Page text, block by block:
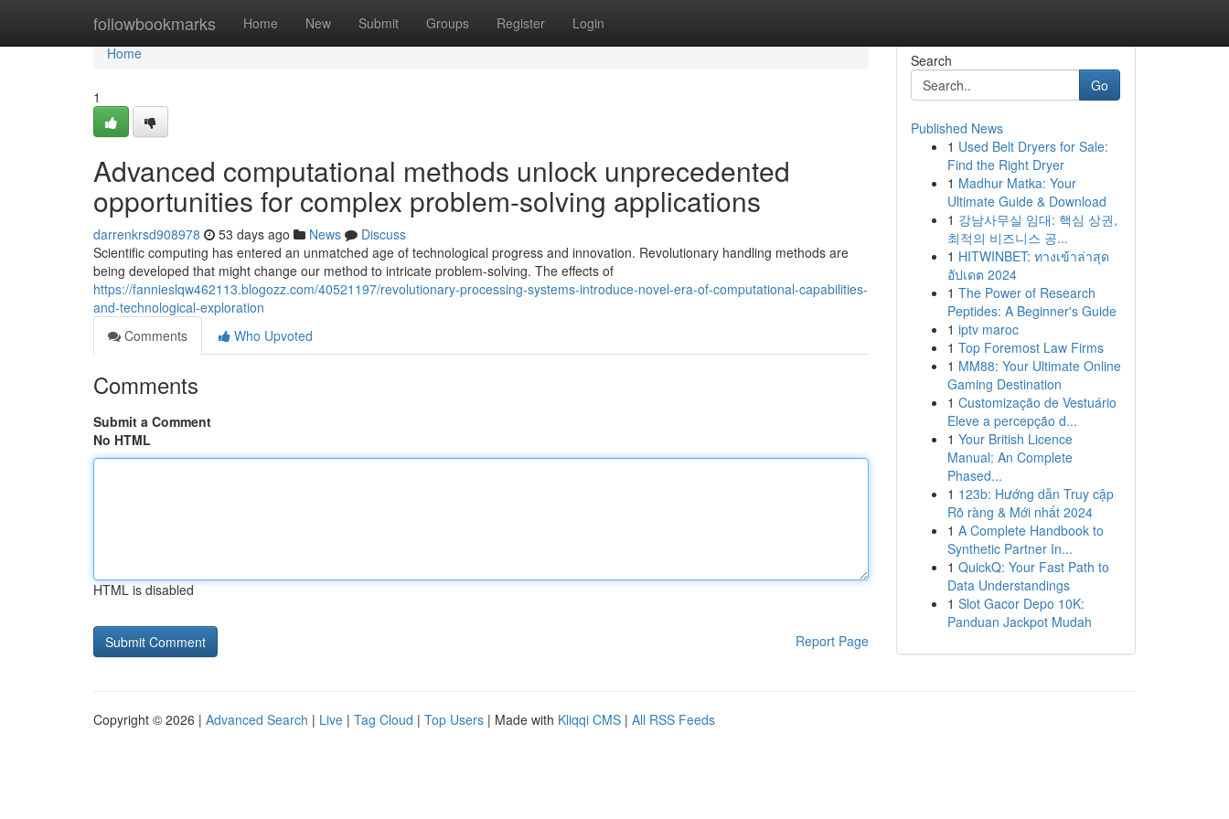
followbookmarks Home New Submit Groups Register Login
Home
Home
1
Advanced computational methods unlock unprecedented
opportunities for complex problem-solving applications
darrenkrsd908978 53 days ago News
Discuss
Scientific computing has entered an unmatched age of technological progress and innovation. Revolutionary handling methods are
being developed that might change our method to intricate problem-solving. The effects of
https://fannieslqw462113.blogozz.com/40521197/revolutionary-processing-systems-introduce-novel-era-of-computational-capabilities-
and-technological-exploration
Comments
Who Upvoted
Comments
Submit a Comment
No HTML
HTML is disabled
Report Page
Search
Go
Published News
1 Used Belt Dryers for Sale:
Find the Right Dryer
1 Madhur Matka: Your
Ultimate Guide & Download
1 강남사무실 임대: 핵심 상권,
최적의 비즈니스 공...
1 HITWINBET: ทางเข้าล่าสุด
อัปเดต 2024
1 The Power of Research
Peptides: A Beginner's Guide
1 iptv maroc
1 Top Foremost Law Firms
1 MM88: Your Ultimate Online
Gaming Destination
1 Customização de Vestuário
Eleve a percepção d...
1 Your British Licence
Manual: An Complete
Phased...
1 123b: Hướng dẫn Truy cập
Rõ ràng & Mới nhất 2024
1 A Complete Handbook to
Synthetic Partner In...
1 QuickQ: Your Fast Path to
Data Understandings
1 Slot Gacor Depo 10K:
Panduan Jackpot Mudah
Copyright © 2026 | Advanced Search | Live | Tag Cloud | Top Users | Made with Kliqqi CMS | All RSS Feeds